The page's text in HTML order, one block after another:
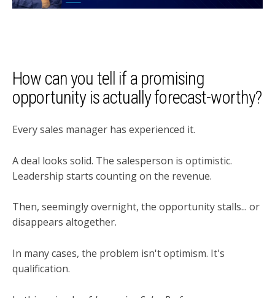
How can you tell if a promising
opportunity is actually forecast-worthy?
Every sales manager has experienced it.
A deal looks solid. The salesperson is optimistic.
Leadership starts counting on the revenue.
Then, seemingly overnight, the opportunity stalls... or
disappears altogether.
In many cases, the problem isn't optimism. It's
qualification.